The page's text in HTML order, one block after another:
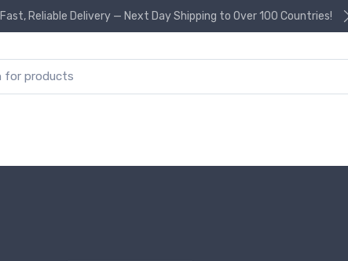
Fast, Reliable Delivery — Next Day Shipping to Over 100 Countries!